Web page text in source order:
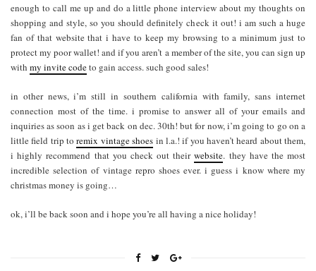
enough to call me up and do a little phone interview about my thoughts on
shopping and style, so you should definitely check it out! i am such a huge
fan of that website that i have to keep my browsing to a minimum just to
protect my poor wallet! and if you aren’t a member of the site, you can sign up
with my invite codeto gain access. such good sales!
in other news, i’m still in southern california with family, sans internet
connection most of the time. i promise to answer all of your emails and
inquiries as soon as i get back on dec. 30th! but for now, i’m going to go on a
little field trip toremix vintage shoes in l.a.! if you haven’t heard about them,
i highly recommend that you check out theirwebsite. they have the most
incredible selection of vintage repro shoes ever. i guess i know where my
christmas money is going…
ok, i’ll be back soon and i hope you’re all having a nice holiday!